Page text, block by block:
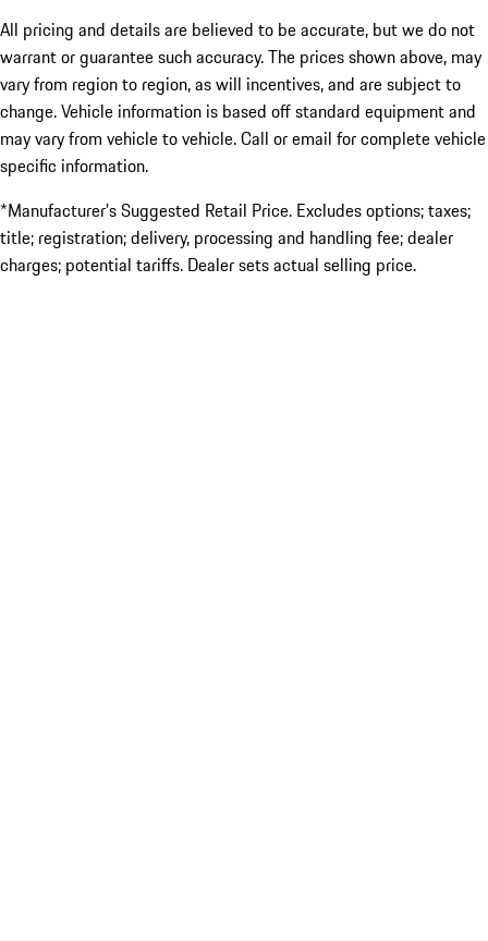
All pricing and details are believed to be accurate, but we do not
warrant or guarantee such accuracy. The prices shown above, may
vary from region to region, as will incentives, and are subject to
change. Vehicle information is based off standard equipment and
may vary from vehicle to vehicle. Call or email for complete vehicle
specific information.
*Manufacturer’s Suggested Retail Price. Excludes options; taxes;
title; registration; delivery, processing and handling fee; dealer
charges; potential tariffs. Dealer sets actual selling price.